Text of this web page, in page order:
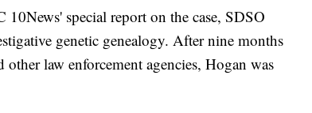
special report on the case, SDSO
genetic genealogy. After nine months
law enforcement agencies, Hogan was